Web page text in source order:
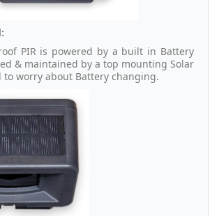
PIR is powered by a built in Battery
& maintained by a top mounting Solar
to worry about Battery changing.